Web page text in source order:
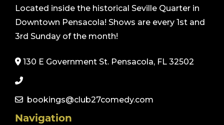
Located inside the historical Seville Quarter in
Downtown Pensacola! Shows are every 1st and
3rd Sunday of the month!
130 E Government St. Pensacola, FL 32502
bookings@club27comedy.com
Navigation